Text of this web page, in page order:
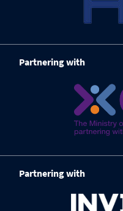
Partnering with
Partnering with